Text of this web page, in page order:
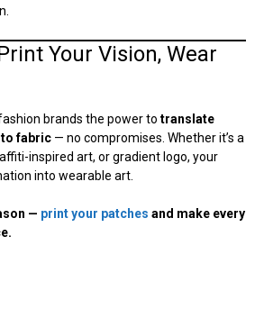
Your Vision, Wear
brands the power to translate
fabric — no compromises. Whether it’s a
inspired art, or gradient logo, your
into wearable art.
— print your patches and make every